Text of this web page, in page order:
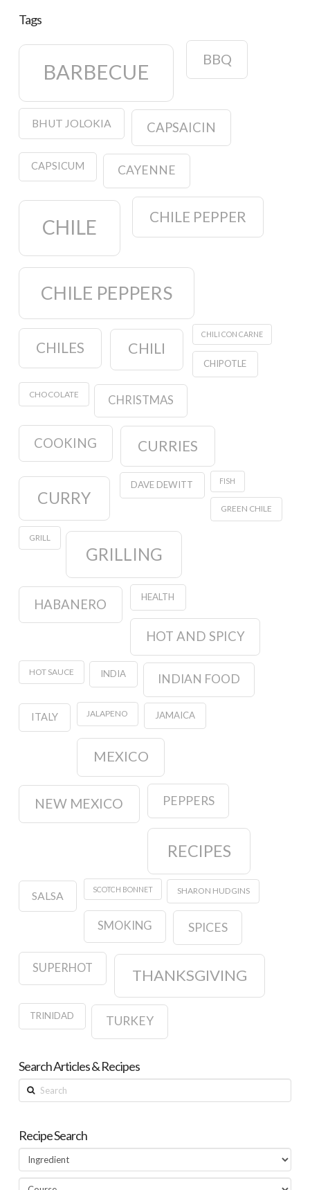
Tags
BARBECUE
BBQ
BHUT JOLOKIA CAPSAICIN
CAPSICUM CAYENNE
CHILE CHILE PEPPER
CHILE PEPPERS
CHILES CHILI
CHILI CON CARNE
CHIPOTLE
CHOCOLATE CHRISTMAS
COOKING CURRIES
CURRY
DAVE DEWITT FISH
GREEN CHILE
GRILL
GRILLING
HABANERO HEALTH
HOT AND SPICY
HOT SAUCE INDIA INDIAN FOOD
ITALY JALAPENO JAMAICA
MEXICO
NEW MEXICO PEPPERS
RECIPES
SALSA
SCOTCH BONNET SHARON HUDGINS
SMOKING SPICES
SUPERHOT THANKSGIVING
TRINIDAD TURKEY
Search Articles & Recipes
Search
Recipe Search